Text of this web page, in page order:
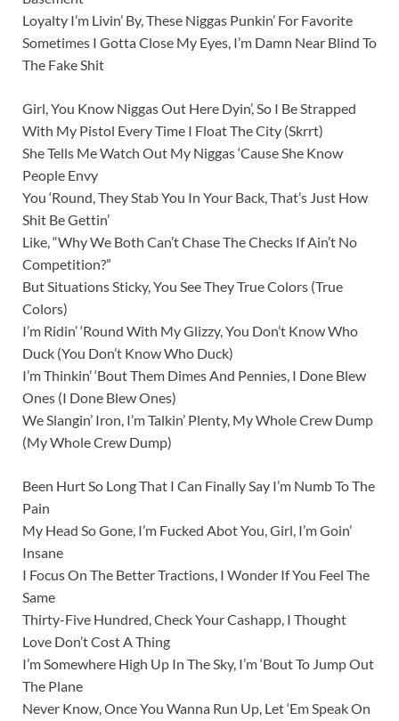
Loyalty I’m Livin’ By, These Niggas Punkin’ For Favorite
Sometimes I Gotta Close My Eyes, I’m Damn Near Blind To
The Fake Shit
Girl, You Know Niggas Out Here Dyin’, So I Be Strapped
With My Pistol Every Time I Float The City (Skrrt)
She Tells Me Watch Out My Niggas ‘Cause She Know
People Envy
You ‘Round, They Stab You In Your Back, That’s Just How
Shit Be Gettin’
Like, “Why We Both Can’t Chase The Checks If Ain’t No
Competition?”
But Situations Sticky, You See They True Colors (True
Colors)
I’m Ridin’ ‘Round With My Glizzy, You Don’t Know Who
Duck (You Don’t Know Who Duck)
I’m Thinkin’ ‘Bout Them Dimes And Pennies, I Done Blew
Ones (I Done Blew Ones)
We Slangin’ Iron, I’m Talkin’ Plenty, My Whole Crew Dump
(My Whole Crew Dump)
Been Hurt So Long That I Can Finally Say I’m Numb To The
Pain
My Head So Gone, I’m Fucked Abot You, Girl, I’m Goin’
Insane
I Focus On The Better Tractions, I Wonder If You Feel The
Same
Thirty-Five Hundred, Check Your Cashapp, I Thought
Love Don’t Cost A Thing
I’m Somewhere High Up In The Sky, I’m ‘Bout To Jump Out
The Plane
Never Know, Once You Wanna Run Up, Let ‘Em Speak On